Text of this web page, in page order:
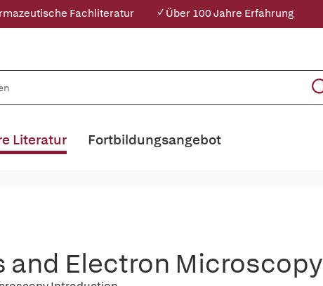
Fachliteratur ✓ Über 100 Jahre Erfahrung
Literatur Fortbildungsangebot
and Electron Microscopy